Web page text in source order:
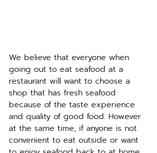
We believe that everyone when
going out to eat seafood at a
restaurant will want to choose a
shop that has fresh seafood
because of the taste experience
and quality of good food. However
at the same time, if anyone is not
convenient to eat outside or want